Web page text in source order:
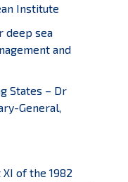
Institute
deep sea
and
States – Dr
General,
of the 1982